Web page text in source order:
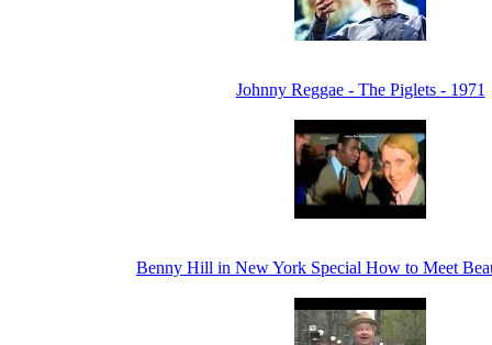
Johnny Reggae - The Piglets - 1971
Benny Hill in New York Special How to Meet